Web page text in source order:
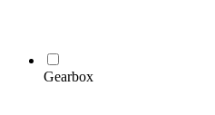
Gearbox